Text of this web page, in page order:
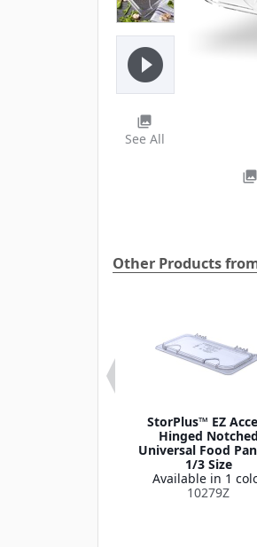
photo_library
play_circle_filled
photo_library
See All
Other Products
StorPlus™ EZ
Hinged Notched
Universal Food
1/3 Size
Available in 1
10279Z